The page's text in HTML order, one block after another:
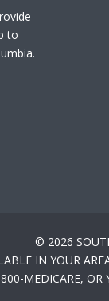
to
© 2026
IN YOUR
MEDICARE,